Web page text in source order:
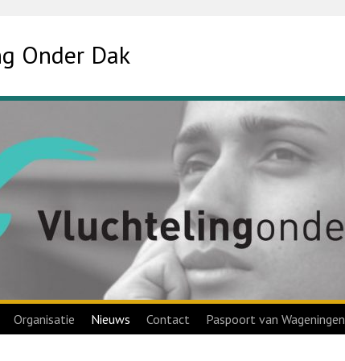
Onder Dak
Organisatie Nieuws Contact Paspoort van Wageningen